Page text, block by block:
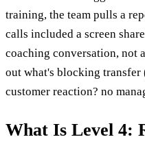
training, the team pulls a
calls included a screen
coaching conversation, not
out what's blocking
customer reaction? no
What Is Level 4: